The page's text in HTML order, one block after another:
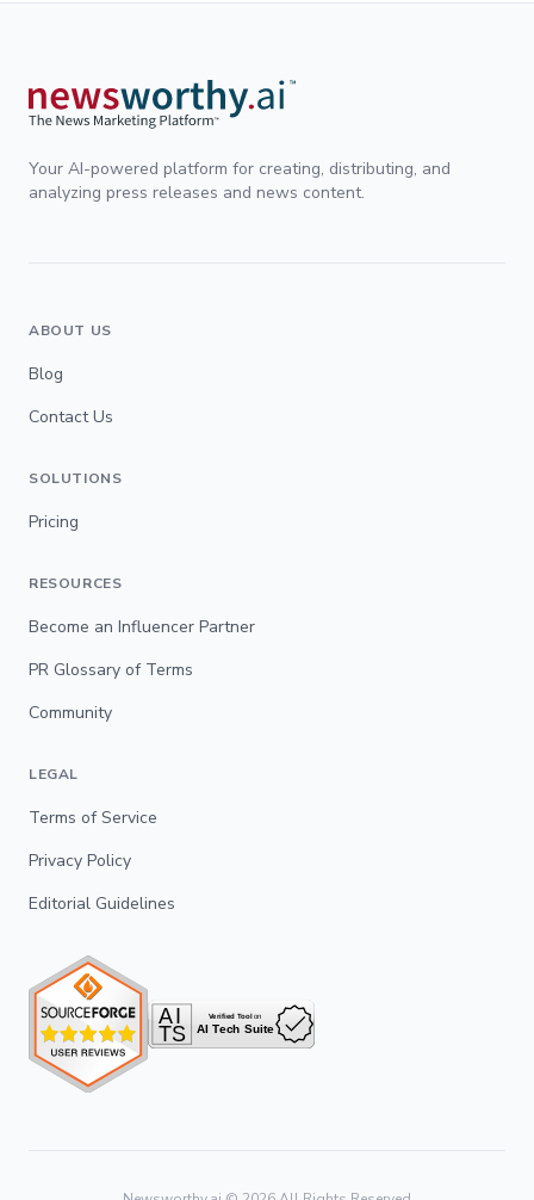
Your AI-powered platform for creating, distributing, and
analyzing press releases and news content.
ABOUT US
Blog
Contact Us
SOLUTIONS
Pricing
RESOURCES
Become an Influencer Partner
PR Glossary of Terms
Community
LEGAL
Terms of Service
Privacy Policy
Editorial Guidelines